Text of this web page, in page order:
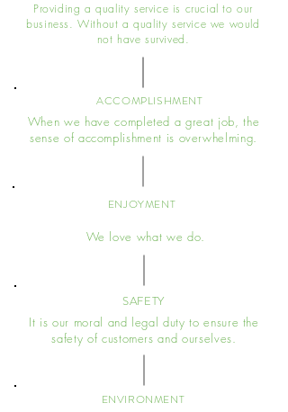
Providing a quality service is crucial to our
business. Without a quality service we would
not have survived.
ACCOMPLISHMENT
When we have completed a great job, the
sense of accomplishment is overwhelming.
ENJOYMENT
We love what we do.
SAFETY
It is our moral and legal duty to ensure the
safety of customers and ourselves.
ENVIRONMENT